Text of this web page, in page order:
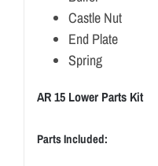
Castle Nut
End Plate
Spring
AR 15 Lower Parts Kit
Parts Included: